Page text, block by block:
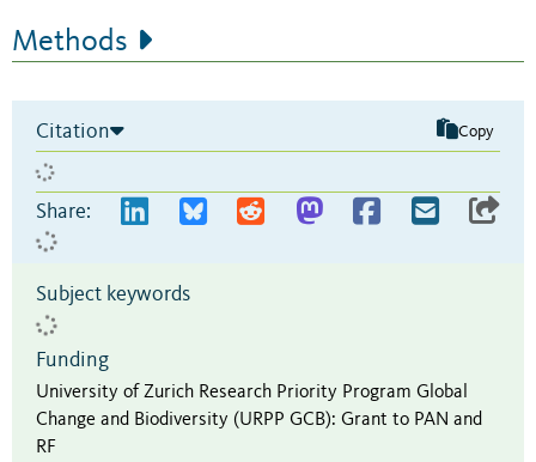
Methods
Citation Copy
Share:
Subject keywords
Funding
University of Zurich Research Priority Program Global
Change and Biodiversity (URPP GCB): Grant to PAN and
RF